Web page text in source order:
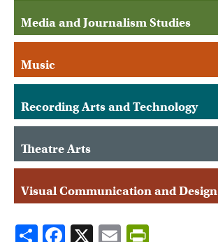
Media and Journalism Studies
Music
Recording Arts and Technology
Theatre Arts
Visual Communication and Design
Share